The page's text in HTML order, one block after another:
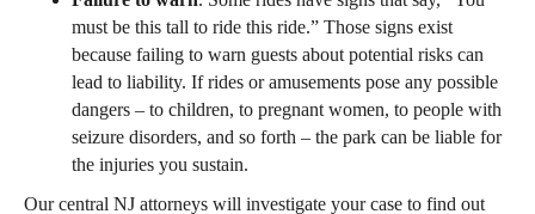
must be this tall to ride this ride.” Those signs exist
because failing to warn guests about potential risks can
lead to liability. If rides or amusements pose any possible
dangers – to children, to pregnant women, to people with
seizure disorders, and so forth – the park can be liable for
the injuries you sustain.
Our central NJ attorneys will investigate your case to find out